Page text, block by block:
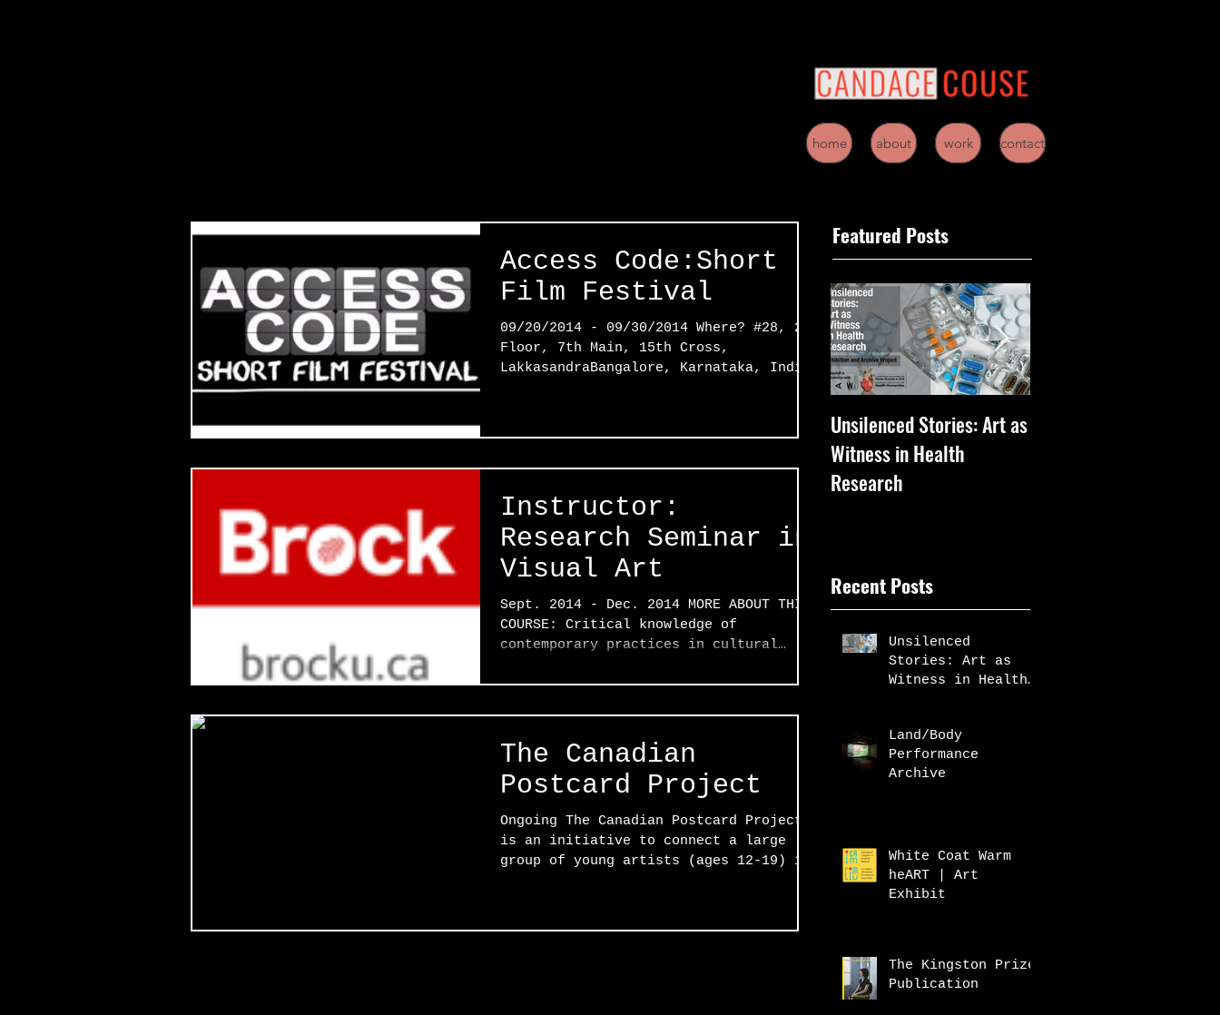
home about work contact
Access Code:Short
Film Festival
09/20/2014 - 09/30/2014 Where? #28, 2nd
Floor, 7th Main, 15th Cross,
LakkasandraBangalore, Karnataka, India
Instructor:
Research Seminar in
Visual Art
Sept. 2014 - Dec. 2014 MORE ABOUT THIS
COURSE: Critical knowledge of
contemporary practices in cultural
The Canadian
Postcard Project
Ongoing The Canadian Postcard Project
is an initiative to connect a large
group of young artists (ages 12-19) in
Featured Posts
Unsilenced Stories: Art as
Witness in Health
Research
Recent Posts
Unsilenced
Stories: Art as
Witness in Health
Land/Body
Performance
Archive
White Coat Warm
heART | Art
Exhibit
The Kingston Prize
Publication